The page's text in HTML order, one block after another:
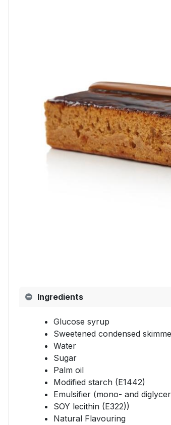
Ingredients
Glucose syrup
Sweetened condensed
Water
Sugar
Palm oil
Modified starch (E1442)
Emulsifier (mono- and
SOY lecithin (E322))
Natural Flavouring